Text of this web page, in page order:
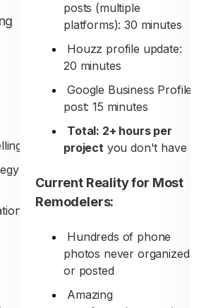
posts (multiple
platforms): 30 minutes
Houzz profile update:
20 minutes
Google Business Profile
post: 15 minutes
Total: 2+ hours per
projectyou don't have
Current Reality for Most
Remodelers:
Hundreds of phone
photos never organized
or posted
Amazing